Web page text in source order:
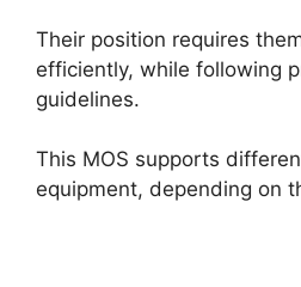
Their position requires
efficiently, while following
guidelines.
This MOS supports
equipment, depending on